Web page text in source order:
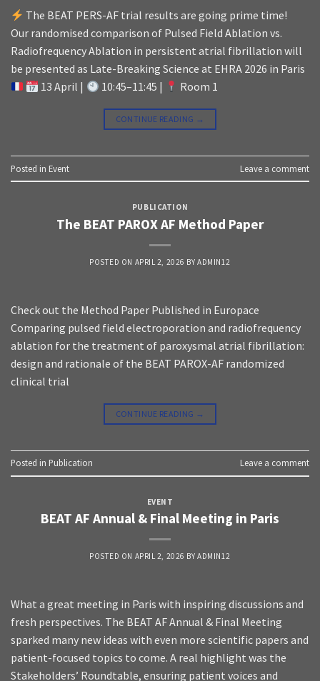
The BEAT PERS-AF trial results are going prime time!
Our randomised comparison of Pulsed Field Ablation vs.
Radiofrequency Ablation in persistent atrial fibrillation will
be presented as Late-Breaking Science at EHRA 2026 in Paris
13 April |
10:45–11:45 | Room 1
CONTINUE READING →
Posted in Event Leave a comment
PUBLICATION
The BEAT PAROX AF Method Paper
POSTED ON APRIL 2, 2026 BYADMIN12
Check out the Method Paper Published in Europace
Comparing pulsed field electroporation and radiofrequency
ablation for the treatment of paroxysmal atrial fibrillation:
design and rationale of the BEAT PAROX-AF randomized
clinical trial
CONTINUE READING →
Posted in Publication Leave a comment
EVENT
BEAT AF Annual & Final Meeting in Paris
POSTED ON APRIL 2, 2026 BYADMIN12
What a great meeting in Paris with inspiring discussions and
fresh perspectives. The BEAT AF Annual & Final Meeting
sparked many new ideas with even more scientific papers and
patient-focused topics to come. A real highlight was the
Stakeholders’ Roundtable, ensuring patient voices and